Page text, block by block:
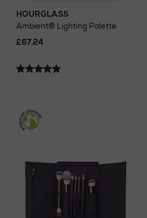
HOURGLASS
Ambient® Lighting Palette
£67.24